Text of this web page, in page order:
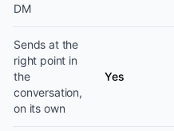
DM
Sends at the
right point in
the
conversation,
on its own
Yes